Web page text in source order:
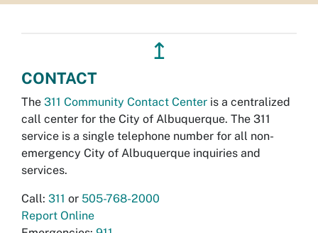
↥
CONTACT
The 311 Community Contact Center is a centralized
call center for the City of Albuquerque. The 311
service is a single telephone number for all non-
emergency City of Albuquerque inquiries and
services.
Call: 311 or 505-768-2000
Report Online